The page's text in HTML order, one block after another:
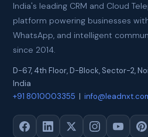
India's leading CRM and Cloud
platform powering businesses
WhatsApp, and intelligent
since 2014.
D-67, 4th Floor, D-Block, Sector-2,
India
+91 8010003355 |